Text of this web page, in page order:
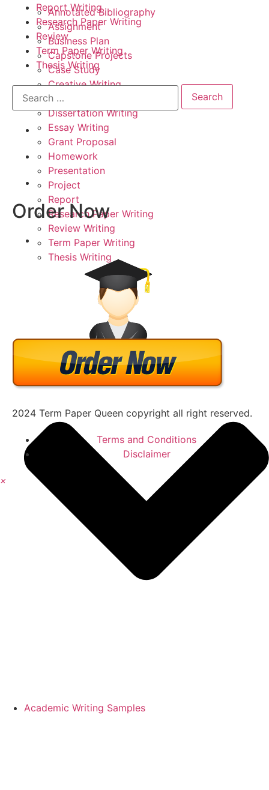
Annotated Bibliography
Assignment
Business Plan
Capstone Projects
Case Study
Creative Writing
Critical Thinking
Dissertation Writing
Essay Writing
Grant Proposal
Homework
Presentation
Project
Report
Research Paper Writing
Review Writing
Term Paper Writing
Thesis Writing
Academic Writing Samples
Report Writing
Research Paper Writing
Review
Term Paper Writing
Thesis Writing
Order Now
2024 Term Paper Queen copyright all right reserved.
Terms and Conditions
Disclaimer
×